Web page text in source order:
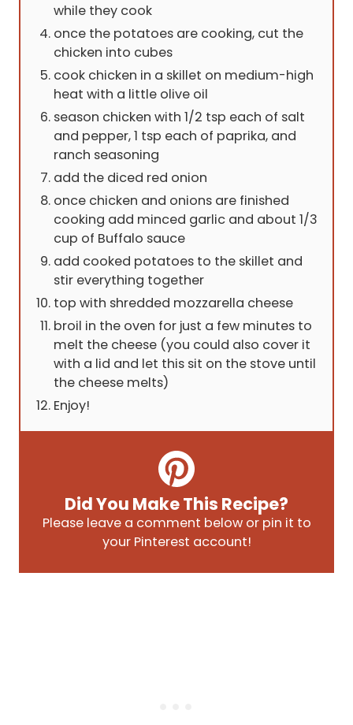
while they cook
once the potatoes are cooking, cut the
chicken into cubes
cook chicken in a skillet on medium-high
heat with a little olive oil
season chicken with 1/2 tsp each of salt
and pepper, 1 tsp each of paprika, and
ranch seasoning
add the diced red onion
once chicken and onions are finished
cooking add minced garlic and about 1/3
cup of Buffalo sauce
add cooked potatoes to the skillet and
stir everything together
top with shredded mozzarella cheese
broil in the oven for just a few minutes to
melt the cheese (you could also cover it
with a lid and let this sit on the stove until
the cheese melts)
Enjoy!
Did You Make This Recipe?
Please leave a comment below or pin it to
your Pinterest account!